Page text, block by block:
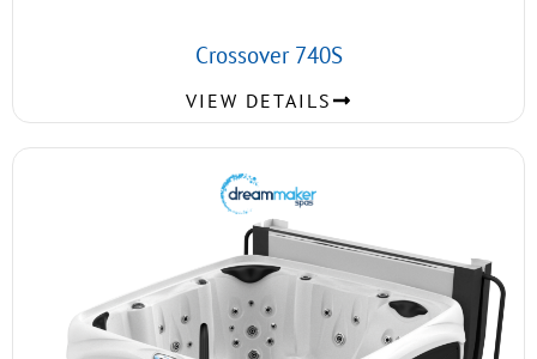
Crossover 740S
VIEW DETAILS